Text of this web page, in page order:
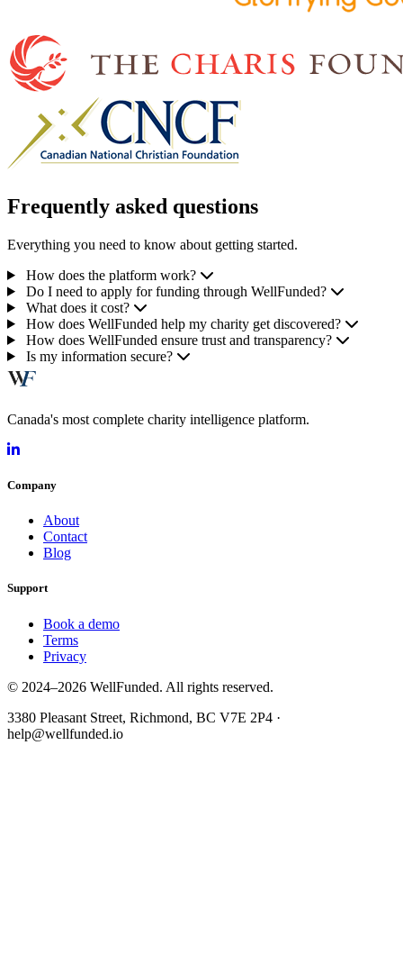
Frequently asked questions
Everything you need to know about getting started.
How does the platform work?
Do I need to apply for funding through WellFunded?
What does it cost?
How does WellFunded help my charity get discovered?
How does WellFunded ensure trust and transparency?
Is my information secure?
Canada's most complete charity intelligence platform.
Company
About
Contact
Blog
Support
Book a demo
Terms
Privacy
© 2024–2026 WellFunded. All rights reserved.
3380 Pleasant Street, Richmond, BC V7E 2P4 ·
help@wellfunded.io